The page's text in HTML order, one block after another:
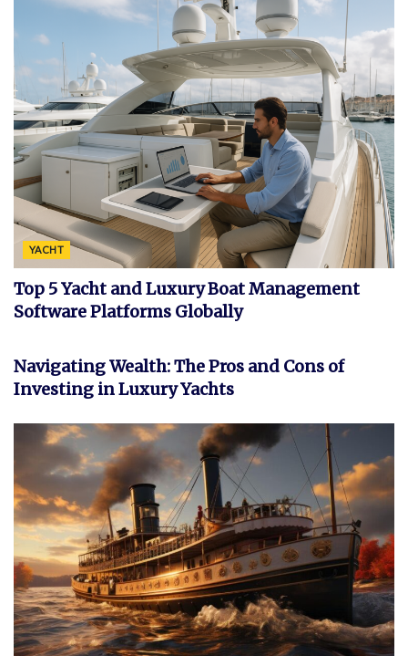
YACHT
Top 5 Yacht and Luxury Boat Management
Software Platforms Globally
Navigating Wealth: The Pros and Cons of
Investing in Luxury Yachts